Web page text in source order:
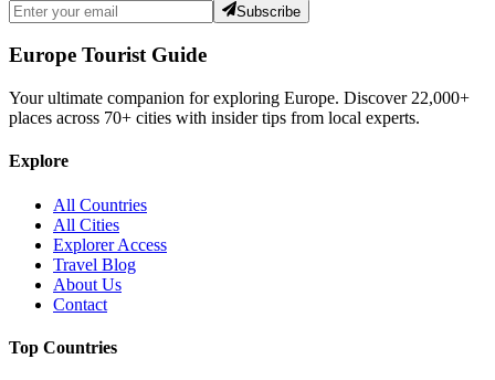
Subscribe
Europe Tourist Guide
Your ultimate companion for exploring Europe. Discover 22,000+
places across 70+ cities with insider tips from local experts.
Explore
All Countries
All Cities
Explorer Access
Travel Blog
About Us
Contact
Top Countries